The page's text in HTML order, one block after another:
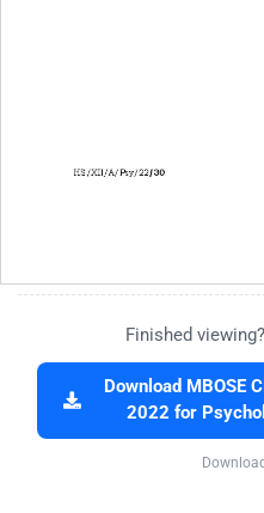
Finished
Download MBOSE
2022 for